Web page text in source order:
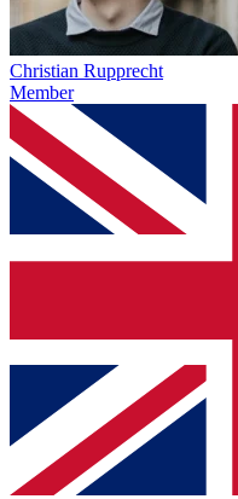
Christian Rupprecht
Member